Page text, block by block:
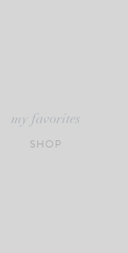
my favorites
SHOP